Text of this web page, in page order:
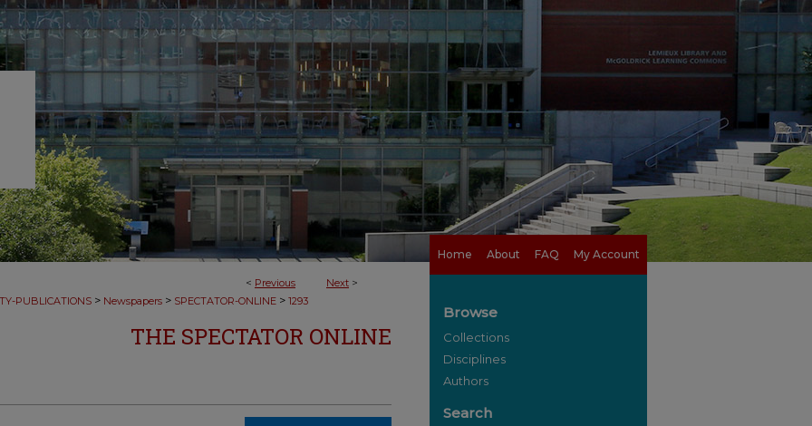
Home About FAQ My Account
< Previous Next >
PUBLICATIONS > Newspapers > SPECTATOR-ONLINE > 1293
THE SPECTATOR ONLINE
Browse
Collections
Disciplines
Authors
Search